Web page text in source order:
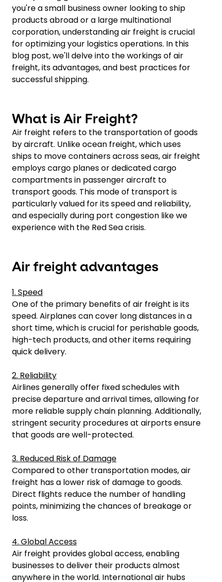
you're a small business owner looking to ship
products abroad or a large multinational
corporation, understanding air freight is crucial
for optimizing your logistics operations. In this
blog post, we'll delve into the workings of air
freight, its advantages, and best practices for
successful shipping.
What is Air Freight?
Air freight refers to the transportation of goods
by aircraft. Unlike ocean freight, which uses
ships to move containers across seas, air freight
employs cargo planes or dedicated cargo
compartments in passenger aircraft to
transport goods. This mode of transport is
particularly valued for its speed and reliability,
and especially during port congestion like we
experience with the Red Sea crisis.
Air freight advantages
1. Speed
One of the primary benefits of air freight is its
speed. Airplanes can cover long distances in a
short time, which is crucial for perishable goods,
high-tech products, and other items requiring
quick delivery.
2. Reliability
Airlines generally offer fixed schedules with
precise departure and arrival times, allowing for
more reliable supply chain planning. Additionally,
stringent security procedures at airports ensure
that goods are well-protected.
3. Reduced Risk of Damage
Compared to other transportation modes, air
freight has a lower risk of damage to goods.
Direct flights reduce the number of handling
points, minimizing the chances of breakage or
loss.
4. Global Access
Air freight provides global access, enabling
businesses to deliver their products almost
anywhere in the world. International air hubs